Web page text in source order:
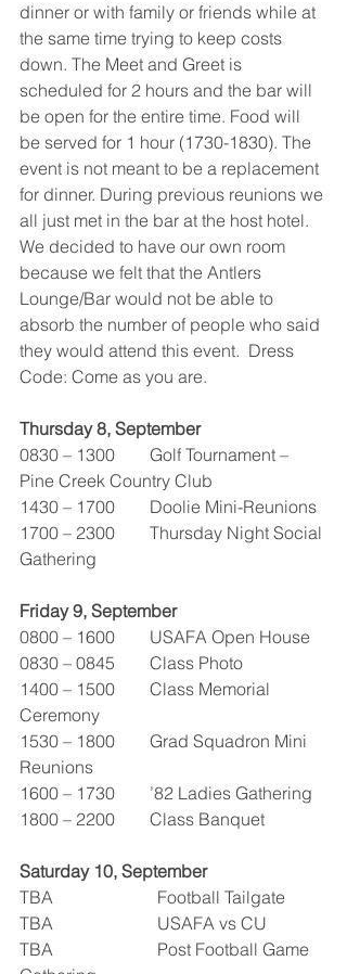
dinner or with family or friends while at
the same time trying to keep costs
down. The Meet and Greet is
scheduled for 2 hours and the bar will
be open for the entire time. Food will
be served for 1 hour (1730-1830). The
event is not meant to be a replacement
for dinner. During previous reunions we
all just met in the bar at the host hotel.
We decided to have our own room
because we felt that the Antlers
Lounge/Bar would not be able to
absorb the number of people who said
they would attend this event.  Dress
Code: Come as you are.
Thursday 8, September
0830 – 1300        Golf Tournament –
Pine Creek Country Club
1430 – 1700        Doolie Mini-Reunions
1700 – 2300        Thursday Night Social
Gathering
Friday 9, September
0800 – 1600        USAFA Open House
0830 – 0845        Class Photo
1400 – 1500        Class Memorial
Ceremony
1530 – 1800        Grad Squadron Mini
Reunions
1600 – 1730        ’82 Ladies Gathering
1800 – 2200        Class Banquet
Saturday 10, September
TBA                        Football Tailgate
TBA                        USAFA vs CU
TBA                        Post Football Game